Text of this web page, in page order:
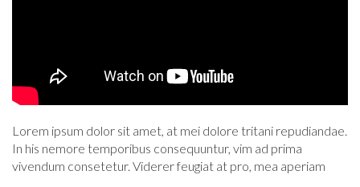
Lorem ipsum dolor sit amet, at mei dolore tritani repudiandae.
In his nemore temporibus consequuntur, vim ad prima
vivendum consetetur. Viderer feugiat at pro, mea aperiam